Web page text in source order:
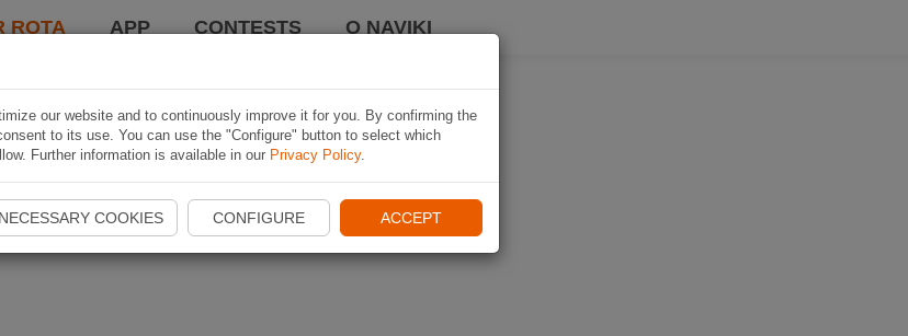
ROTA APP CONTESTS O NAVIKI
our website and to continuously improve it for you. By confirming the
to its use. You can use the "Configure" button to select which
Further information is available in our Privacy Policy.
COOKIES CONFIGURE ACCEPT